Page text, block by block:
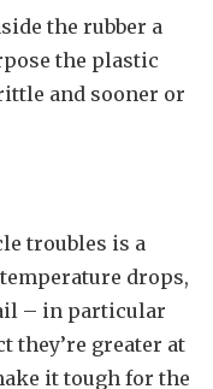
the rubber a
the plastic
and sooner or
troubles is a
drops,
– in particular
they’re greater at
it tough for the